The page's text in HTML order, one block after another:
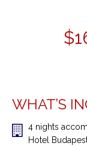
WHAT’S
4 nights
Hotel